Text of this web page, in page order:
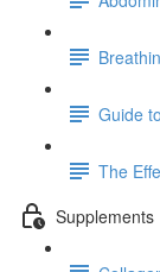
Guide
The
Supplements